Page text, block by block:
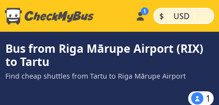
$ | USD |
Bus from Riga Mārupe Airport (RIX)
to Tartu
Find cheap shuttles from Tartu to Riga Mārupe Airport
1